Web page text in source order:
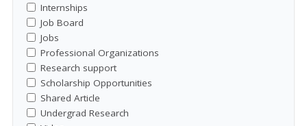
Internships
Job Board
Jobs
Professional Organizations
Research support
Scholarship Opportunities
Shared Article
Undergrad Research